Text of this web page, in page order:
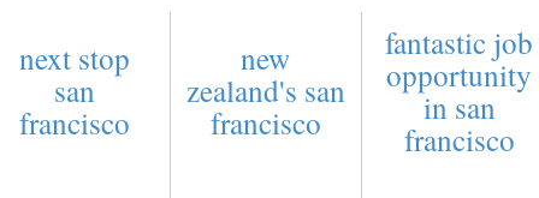
next stop
san
francisco
new
zealand's san
francisco
fantastic job
opportunity
in san
francisco